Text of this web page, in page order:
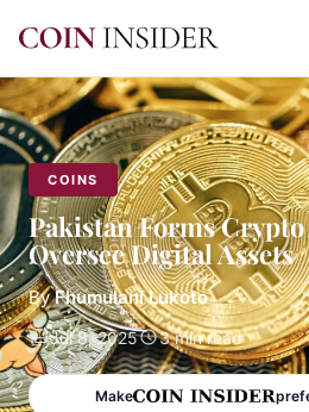
COINS
Pakistan Forms
Oversee Digital Assets
ByFhumulani Lukoto
Jul 8, 2025 3 min read
Make